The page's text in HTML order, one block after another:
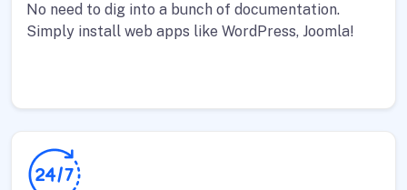
No need to dig into a bunch of documentation.
Simply install web apps like WordPress, Joomla!